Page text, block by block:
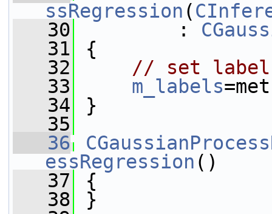
ssRegression (
   30
:
   31
{
   32
// set
   33
m_labels
   34
}
   35
   36
essRegression ()
   37
{
   38
}